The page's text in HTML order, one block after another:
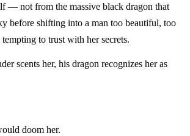
— not from the massive black dragon that
before shifting into a man too beautiful, too
to trust with her secrets.
scents her, his dragon recognizes her as
doom her.